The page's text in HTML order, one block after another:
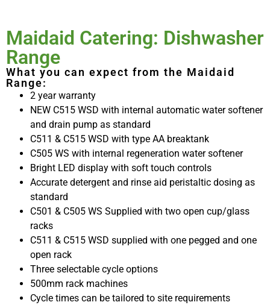
Maidaid Catering: Dishwasher
Range
What you can expect from the Maidaid
Range:
2 year warranty
NEW C515 WSD with internal automatic water softener
and drain pump as standard
C511 & C515 WSD with type AA breaktank
C505 WS with internal regeneration water softener
Bright LED display with soft touch controls
Accurate detergent and rinse aid peristaltic dosing as
standard
C501 & C505 WS Supplied with two open cup/glass
racks
C511 & C515 WSD supplied with one pegged and one
open rack
Three selectable cycle options
500mm rack machines
Cycle times can be tailored to site requirements